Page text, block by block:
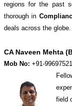
regions for the past
thorough in
deals across the globe.
CA Naveen Mehta
Mob No: +91-
field